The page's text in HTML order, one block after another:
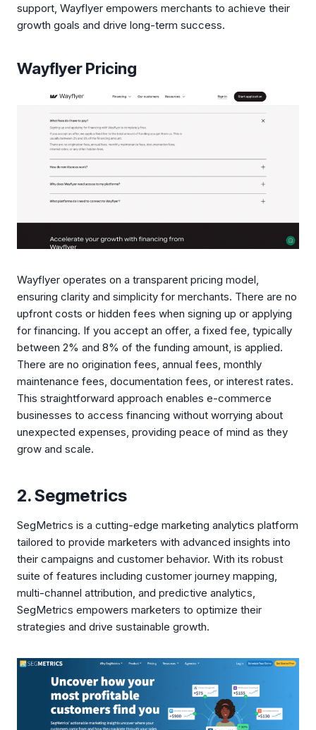
support, Wayflyer empowers merchants to achieve their
growth goals and drive long-term success.
Wayflyer Pricing
Wayflyer operates on a transparent pricing model,
ensuring clarity and simplicity for merchants. There are no
upfront costs or hidden fees when signing up or applying
for financing. If you accept an offer, a fixed fee, typically
between 2% and 8% of the funding amount, is applied.
There are no origination fees, annual fees, monthly
maintenance fees, documentation fees, or interest rates.
This straightforward approach enables e-commerce
businesses to access financing without worrying about
unexpected expenses, providing peace of mind as they
grow and scale.
2. Segmetrics
SegMetrics is a cutting-edge marketing analytics platform
tailored to provide marketers with advanced insights into
their campaigns and customer behavior. With its robust
suite of features including customer journey mapping,
multi-channel attribution, and predictive analytics,
SegMetrics empowers marketers to optimize their
strategies and drive sustainable growth.